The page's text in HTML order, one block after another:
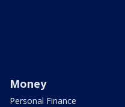
Money
Personal Finance